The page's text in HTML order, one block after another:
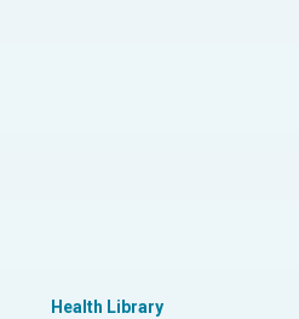
Health Library